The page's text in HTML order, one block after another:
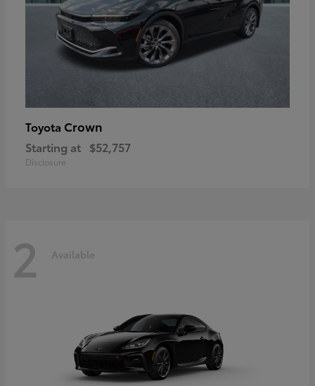
Toyota Crown
Starting at $52,757
Disclosure
2 Available